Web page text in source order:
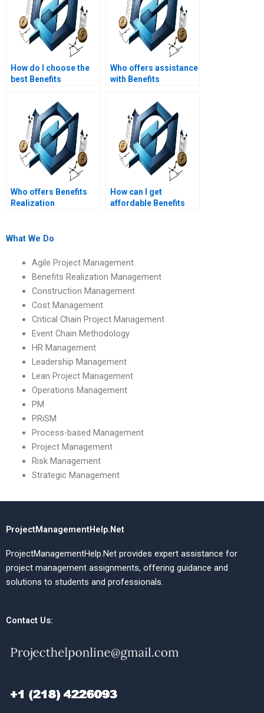
How do I choose the
best Benefits
Management
assignment helper?
Who offers assistance
with Benefits
Management
assignments for
remote learning?
Who offers Benefits
Realization
benefits realization
frameworks?
How can I get
affordable Benefits
What We Do
Agile Project Management
Benefits Realization Management
Construction Management
Cost Management
Critical Chain Project Management
Event Chain Methodology
HR Management
Leadership Management
Lean Project Management
Operations Management
PM
PRiSM
Process-based Management
Project Management
Risk Management
Strategic Management
ProjectManagementHelp.Net
ProjectManagementHelp.Net provides expert assistance for
project management assignments, offering guidance and
solutions to students and professionals.
Contact Us: